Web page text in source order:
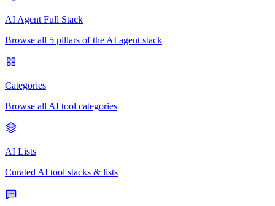
AI Agent Full Stack
Browse all 5 pillars of the AI agent stack
Categories
Browse all AI tool categories
AI Lists
Curated AI tool stacks & lists